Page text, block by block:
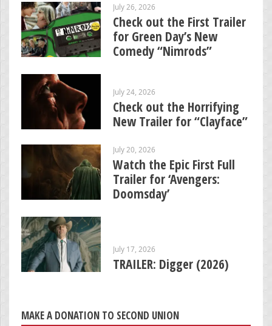
July 26, 2026
Check out the First Trailer
for Green Day’s New
Comedy “Nimrods”
July 24, 2026
Check out the Horrifying
New Trailer for “Clayface”
July 20, 2026
Watch the Epic First Full
Trailer for ‘Avengers:
Doomsday’
July 17, 2026
TRAILER: Digger (2026)
MAKE A DONATION TO SECOND UNION